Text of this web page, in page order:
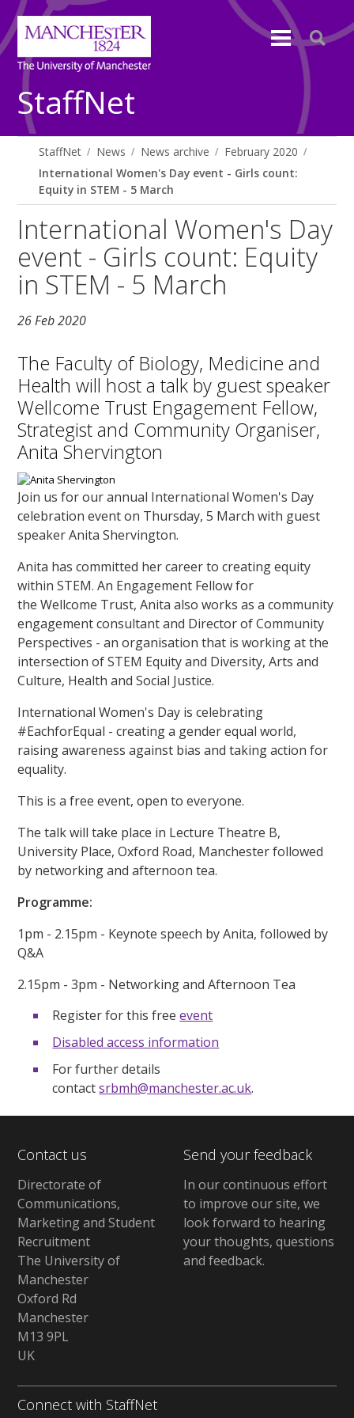
StaffNet
StaffNet News News archive
February 2020
International Women's Day event - Girls count:
Equity in STEM - 5 March
International Women's Day
event - Girls count: Equity
in STEM - 5 March
26 Feb 2020
The Faculty of Biology, Medicine and
Health will host a talk by guest speaker
Wellcome Trust Engagement Fellow,
Strategist and Community Organiser,
Anita Shervington
Join us for our annual International Women's Day
celebration event on Thursday, 5 March with guest
speaker Anita Shervington.
Anita has committed her career to creating equity
within STEM. An Engagement Fellow for
the Wellcome Trust, Anita also works as a community
engagement consultant and Director of Community
Perspectives - an organisation that is working at the
intersection of STEM Equity and Diversity, Arts and
Culture, Health and Social Justice.
International Women's Day is celebrating
#EachforEqual - creating a gender equal world,
raising awareness against bias and taking action for
equality.
This is a free event, open to everyone.
The talk will take place in Lecture Theatre B,
University Place, Oxford Road, Manchester followed
by networking and afternoon tea.
Programme:
1pm - 2.15pm - Keynote speech by Anita, followed by
Q&A
2.15pm - 3pm - Networking and Afternoon Tea
Register for this freeevent
Disabled access information
For further details
contactsrbmh@manchester.ac.uk.
Contact us
Directorate of
Communications,
Marketing and Student
Recruitment
The University of
Manchester
Oxford Rd
Manchester
M13 9PL
UK
Send your feedback
In our continuous effort
to improve our site, we
look forward to hearing
your thoughts, questions
and feedback.
Connect with StaffNet